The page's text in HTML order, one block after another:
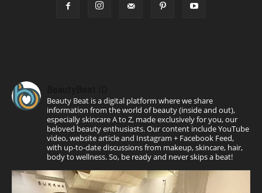
Beauty Beat is a digital platform where we share
information from the world of beauty (inside and out),
especially skincare A to Z, made exclusively for you, our
beloved beauty enthusiasts. Our content include YouTube
video, website article and Instagram + Facebook Feed,
with up-to-date discussions from makeup, skincare, hair,
body to wellness. So, be ready and never skips a beat!